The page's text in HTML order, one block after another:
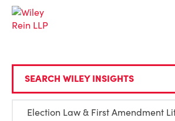
SEARCH WILEY INSIGHTS